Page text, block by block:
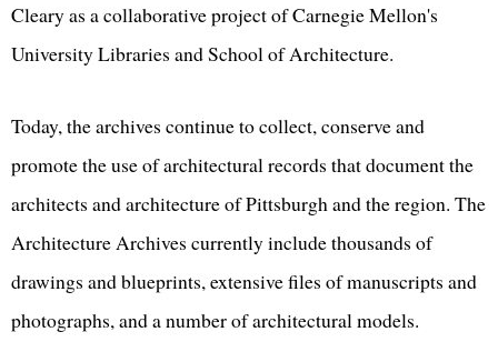
Cleary as a collaborative project of Carnegie Mellon's
University Libraries and School of Architecture.
Today, the archives continue to collect, conserve and
promote the use of architectural records that document the
architects and architecture of Pittsburgh and the region. The
Architecture Archives currently include thousands of
drawings and blueprints, extensive files of manuscripts and
photographs, and a number of architectural models.